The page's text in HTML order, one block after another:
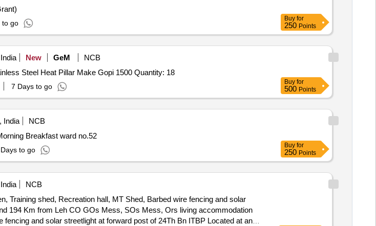
to go
Buy for
250 Points
New GeM
NCB
Tender Invited For LG Frost Free Double Door Refrigerator 360 Ltrs Capacity,Stainless Steel Heat Pillar Make Gopi 1500 Quantity: 18
7 Days to go
Buy for
500 Points
India
NCB
Breakfast ward no.52
to go
Buy for
250 Points
NCB
shed, Recreation hall, MT Shed, Barbed wire fencing and solar
Ors living accommodation
and solar streetlight at forward post of 24Th Bn ITBP Located at an